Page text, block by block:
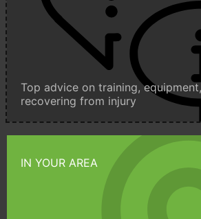
Top advice on training,
recovering from injury
IN YOUR AREA